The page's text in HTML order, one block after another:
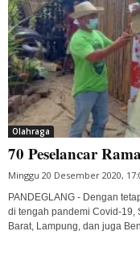
Olahraga
70 Peselancar
Minggu 20 Desember 2020,
PANDEGLANG - Dengan
di tengah pandemi Covid-19,
Barat, Lampung, dan juga